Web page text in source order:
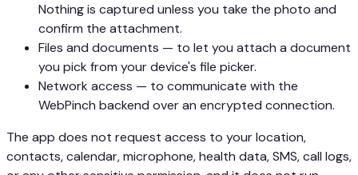
Nothing is captured unless you take the photo and
confirm the attachment.
Files and documents — to let you attach a document
you pick from your device's file picker.
Network access — to communicate with the
WebPinch backend over an encrypted connection.
The app does not request access to your location,
contacts, calendar, microphone, health data, SMS, call logs,